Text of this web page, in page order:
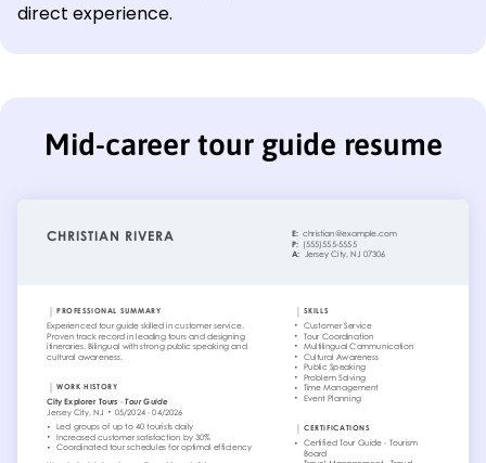
direct experience.
Mid-career tour guide resume